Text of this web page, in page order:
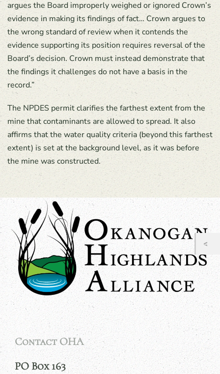
argues the Board improperly weighed or ignored Crown’s
evidence in making its findings of fact… Crown argues to
the wrong standard of review when it contends the
evidence supporting its position requires reversal of the
Board’s decision. Crown must instead demonstrate that
the findings it challenges do not have a basis in the
record.”
The NPDES permit clarifies the farthest extent from the
mine that contaminants are allowed to spread. It also
affirms that the water quality criteria (beyond this farthest
extent) is set at the background level, as it was before
the mine was constructed.
Contact OHA
PO Box 163